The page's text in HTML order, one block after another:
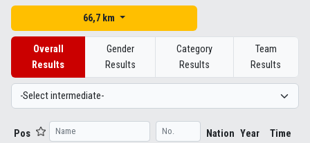
66,7 km
Overall
Results
Gender
Results
Category
Results
Team
Results
Pos Nation Year Time